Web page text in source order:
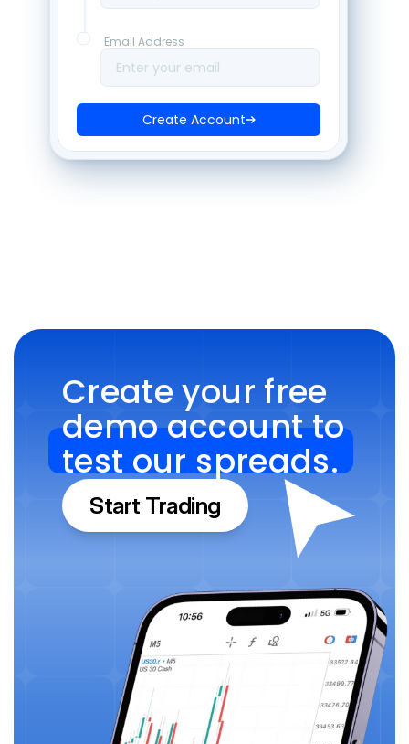
Create Account
Email Address
Enter your email
Create your free
demo account to
test our spreads.
Start Trading